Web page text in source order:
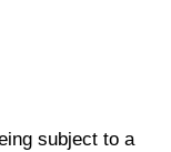
subject to a